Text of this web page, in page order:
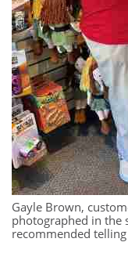
Gayle Brown,
photographed in the
recommended